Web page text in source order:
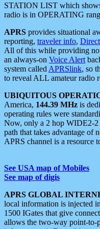
STATION LIST which
radio is in OPERATING
APRS provides situational
reporting, traveler info,
All of this while providing
an always-on Voice Alert
system called APRSlink, so
to reveal ALL amateur radio
UBIQUITOUS
America, 144.39 MHz is
operating rules were
Now, only a 2 hop WIDE2-2
path that takes advantage of
APRS channel is a resource
See USA map of Mobiles
See map of digis
APRS GLOBAL
local information is injected
1500 IGates that give
allows the two-way point-to-